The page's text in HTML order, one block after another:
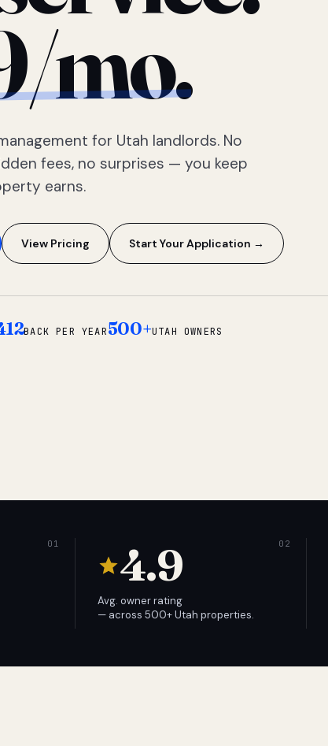
mo.
for Utah landlords. No
fees, no surprises — you keep
earns.
View Pricing Start Your Application →
BACK PER YEAR500+UTAH OWNERS
4.9
Avg. owner rating
— across 500+ Utah properties.